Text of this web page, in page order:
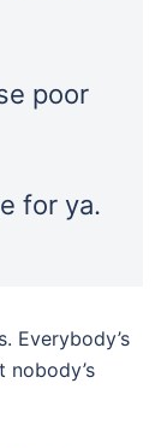
poor
for ya.
Everybody’s
nobody’s